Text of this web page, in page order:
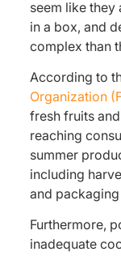
seem like
in a box, and
complex than
According to
Organization
fresh fruits
reaching
summer
including
and
Furthermore,
inadequate